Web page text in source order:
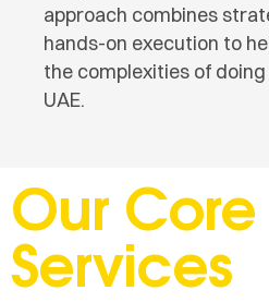
approach combines
hands-on execution to
the complexities of
UAE.
Our Core
Services